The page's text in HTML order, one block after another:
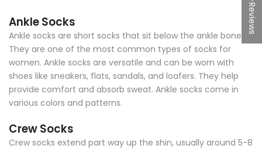
Ankle Socks
Ankle socks are short socks that sit below the ankle bone.
They are one of the most common types of socks for
women. Ankle socks are versatile and can be worn with
shoes like sneakers, flats, sandals, and loafers. They help
provide comfort and absorb sweat. Ankle socks come in
various colors and patterns.
Crew Socks
Crew socks extend part way up the shin, usually around 5-8
★Reviews